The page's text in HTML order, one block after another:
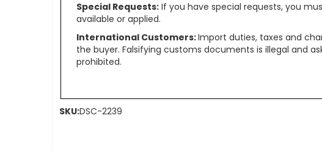
Special Requests:If you have special requests, you
available or applied.
International Customers:Import duties, taxes and
the buyer. Falsifying customs documents is illegal and
prohibited.
SKU:DSC-2239